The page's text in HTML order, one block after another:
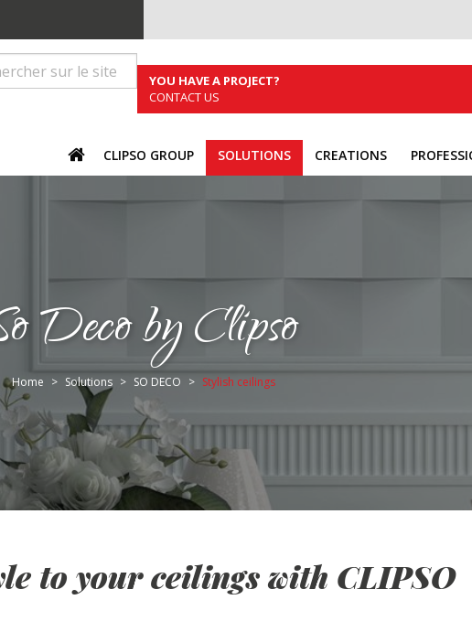
YOU HAVE A PROJECT?
CONTACT US
ACCUEIL
CLIPSO GROUP SOLUTIONS CREATIONS
Deco by Clipso
You are here:
Home Solutions SO DECO Stylish ceilings
to your ceilings with CLIPSO